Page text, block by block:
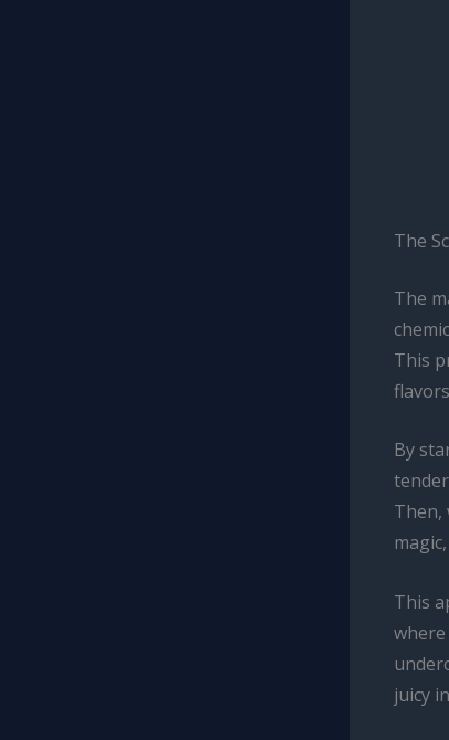
The
The
This
By
Then,
This
juicy